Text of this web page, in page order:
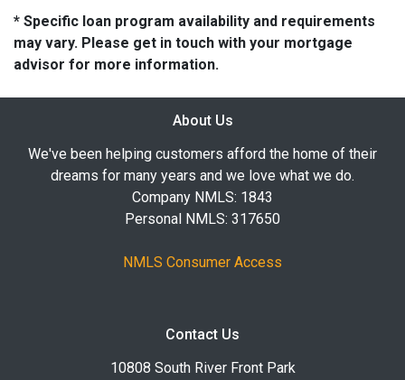
* Specific loan program availability and requirements
may vary. Please get in touch with your mortgage
advisor for more information.
About Us
We've been helping customers afford the home of their
dreams for many years and we love what we do.
Company NMLS: 1843
Personal NMLS: 317650
NMLS Consumer Access
Contact Us
10808 South River Front Park